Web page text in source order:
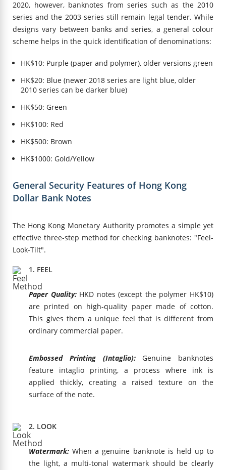
2020, however, banknotes from series such as the 2010
series and the 2003 series still remain legal tender. While
designs vary between banks and series, a general colour
scheme helps in the quick identification of denominations:
HK$10: Purple (paper and polymer), older versions green
HK$20: Blue (newer 2018 series are light blue, older
2010 series can be darker blue)
HK$50: Green
HK$100: Red
HK$500: Brown
HK$1000: Gold/Yellow
General Security Features of Hong Kong
Dollar Bank Notes
The Hong Kong Monetary Authority promotes a simple yet
effective three-step method for checking banknotes: "Feel-
Look-Tilt".
1. FEEL
Paper Quality:HKD notes (except the polymer HK$10)
are printed on high-quality paper made of cotton.
This gives them a unique feel that is different from
ordinary commercial paper.
Embossed Printing (Intaglio):Genuine banknotes
feature intaglio printing, a process where ink is
applied thickly, creating a raised texture on the
surface of the note.
2. LOOK
Watermark: When a genuine banknote is held up to
the light, a multi-tonal watermark should be clearly